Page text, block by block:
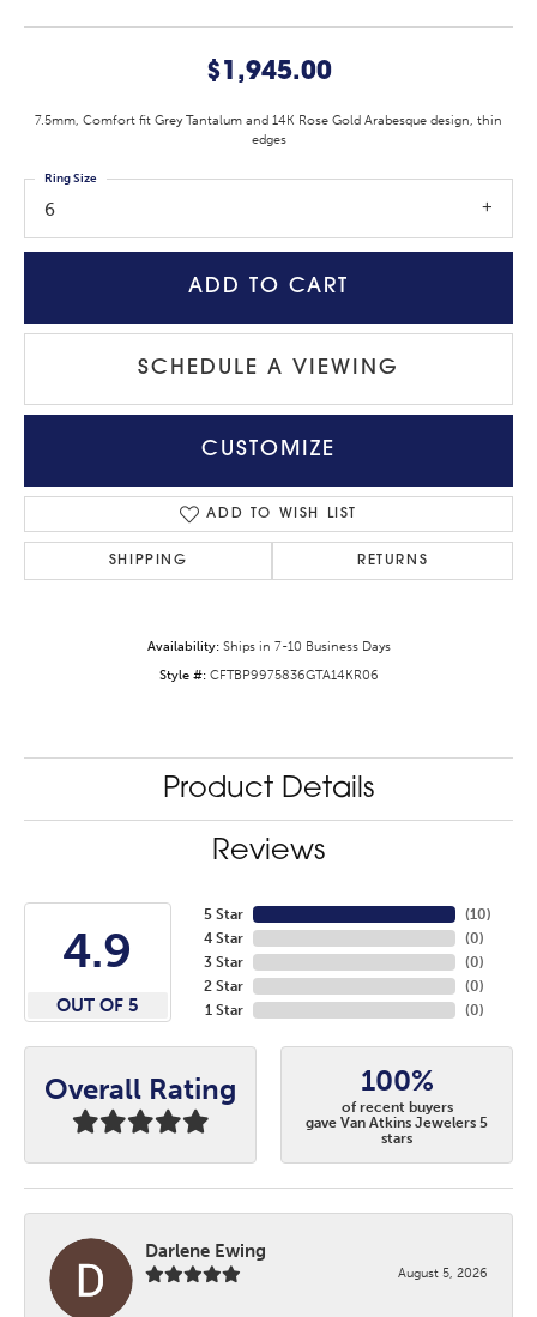
$1,945.00
7.5mm, Comfort fit Grey Tantalum and 14K Rose Gold Arabesque design, thin
edges
6
Ring Size
ADD TO CART
SCHEDULE A VIEWING
CUSTOMIZE
ADD TO WISH LIST
SHIPPING RETURNS
Availability: Ships in 7-10 Business Days
Style #: CFTBP9975836GTA14KR06
Product Details
Reviews
4.9
OUT OF 5
5 Star
4 Star
3 Star
2 Star
1 Star
(10)
(0)
(0)
(0)
(0)
Overall Rating 100%
of recent buyers
gave Van Atkins Jewelers 5
stars
Darlene Ewing
August 5, 2026